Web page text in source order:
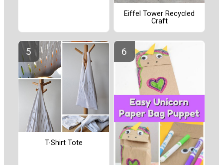
Eiffel Tower Recycled
Craft
T-Shirt Tote